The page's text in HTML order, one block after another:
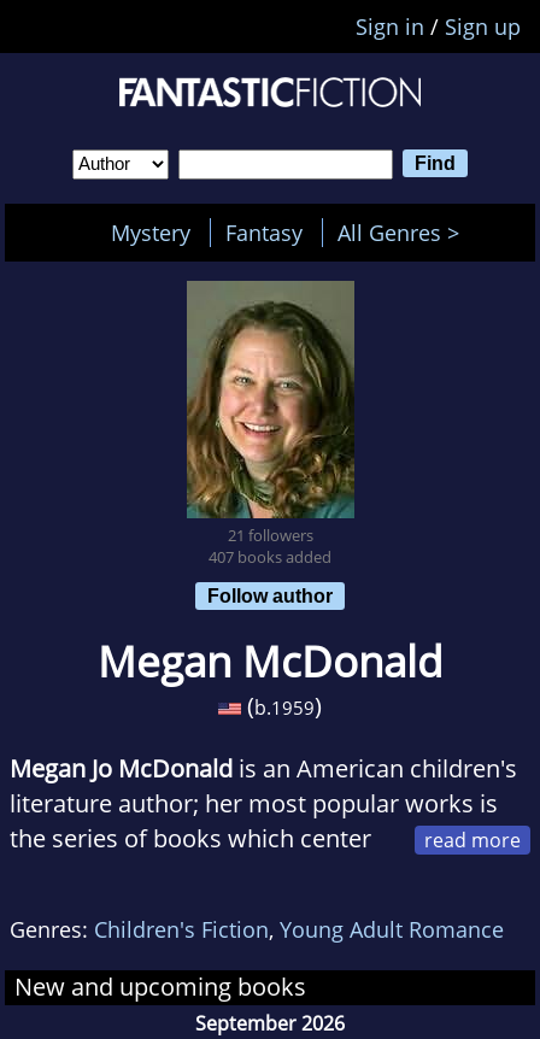
Sign in / Sign up
Mystery Fantasy All Genres >
21 followers
407 books added
Follow author
Megan McDonald
(b.1959)
Megan Jo McDonald is an American children's
literature author; her most popular works is
the series of books which center
written many picture books for younger
children and continues to write. Her most
recent work was the "Julie Albright" series of
Genres: Children's Fiction, Young Adult Romance
New and upcoming books
September 2026